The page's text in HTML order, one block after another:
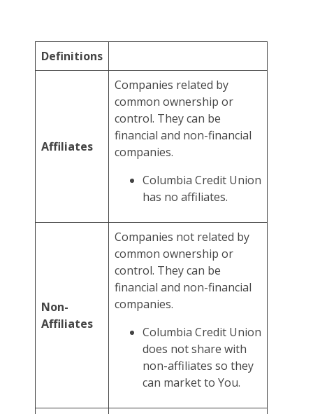
Definitions
Affiliates
Companies related by
common ownership or
control. They can be
financial and non-financial
companies.
Columbia Credit Union
has no affiliates.
Non-
Affiliates
Companies not related by
common ownership or
control. They can be
financial and non-financial
companies.
Columbia Credit Union
does not share with
non-affiliates so they
can market to You.